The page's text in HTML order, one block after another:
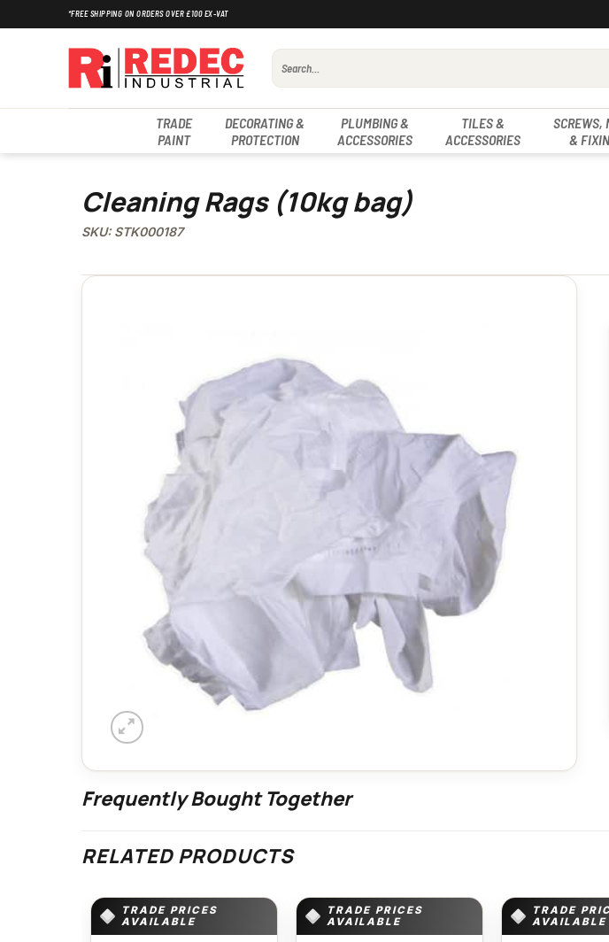
to
*FREE SHIPPING ON ORDERS OVER £100 EX-VAT
Search
for:
TRADE
PAINT
DECORATING &
PROTECTION
PLUMBING &
ACCESSORIES
TILES &
ACCESSORIES
SCREWS,
&
Cleaning Rags (10kg bag)
SKU: STK000187
Frequently Bought Together
RELATED PRODUCTS
TRADE PRICES
AVAILABLE
TRADE PRICES
AVAILABLE
TRADE
AVAILABLE